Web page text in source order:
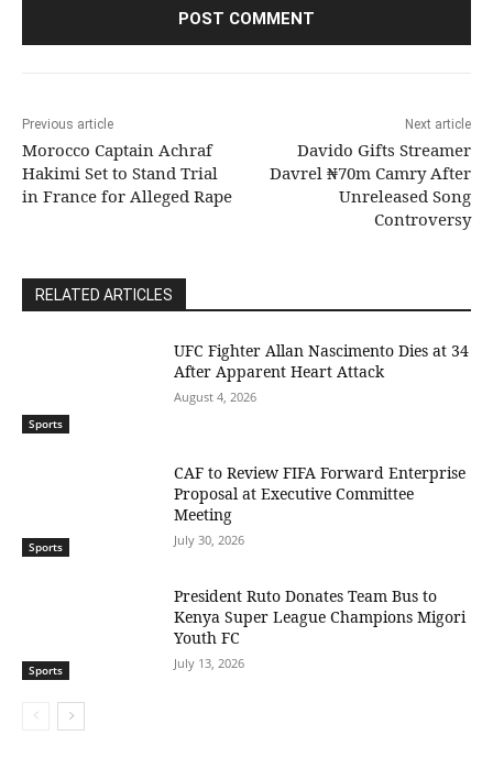
Previous article
Morocco Captain Achraf
Hakimi Set to Stand Trial
in France for Alleged Rape
Next article
Davido Gifts Streamer
Davrel ₦70m Camry After
Unreleased Song
Controversy
RELATED ARTICLES
Sports
UFC Fighter Allan Nascimento Dies at 34
After Apparent Heart Attack
August 4, 2026
Sports
CAF to Review FIFA Forward Enterprise
Proposal at Executive Committee
Meeting
July 30, 2026
Sports
President Ruto Donates Team Bus to
Kenya Super League Champions Migori
Youth FC
July 13, 2026